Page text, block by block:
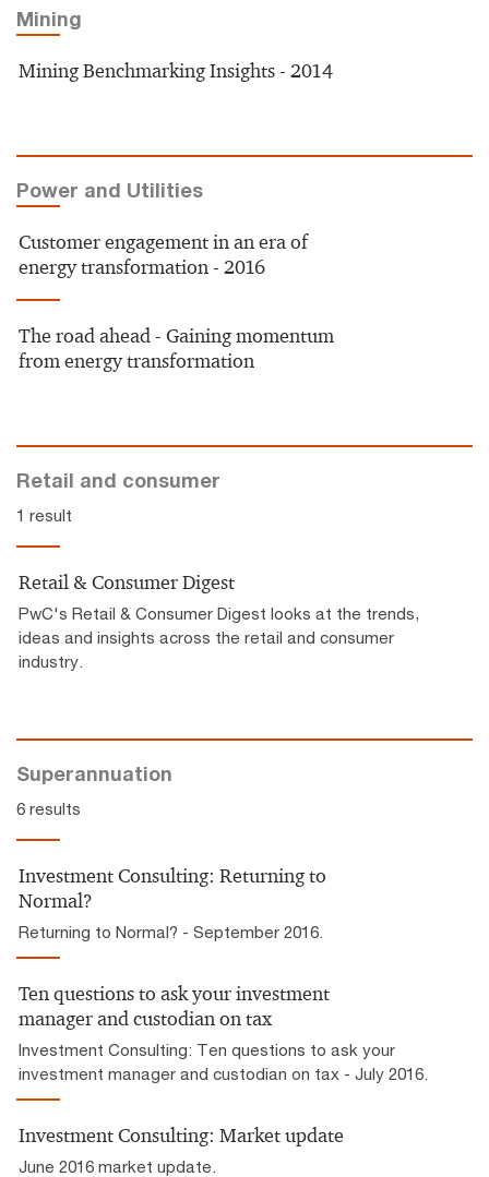
Mining
Mining Benchmarking Insights - 2014
Power and Utilities
Customer engagement in an era of
energy transformation - 2016
The road ahead - Gaining momentum
from energy transformation
Retail and consumer
1 result
Retail & Consumer Digest
PwC's Retail & Consumer Digest looks at the trends,
ideas and insights across the retail and consumer
industry.
Superannuation
6 results
Investment Consulting: Returning to
Normal?
Returning to Normal? - September 2016.
Ten questions to ask your investment
manager and custodian on tax
Investment Consulting: Ten questions to ask your
investment manager and custodian on tax - July 2016.
Investment Consulting: Market update
June 2016 market update.